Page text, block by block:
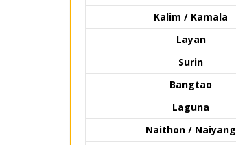
Kalim / Kamala
Layan
Surin
Bangtao
Laguna
Naithon / Naiyang